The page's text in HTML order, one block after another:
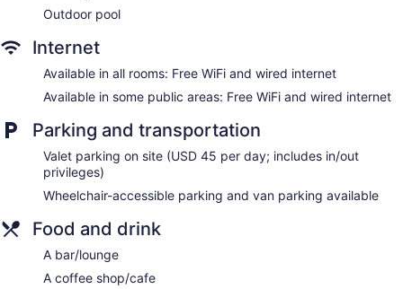
drapes/curtains.
Outdoor pool
Internet
Available in all rooms: Free WiFi and wired internet
Available in some public areas: Free WiFi and wired internet
Parking and transportation
Valet parking on site (USD 45 per day; includes in/out
privileges)
Wheelchair-accessible parking and van parking available
Food and drink
A bar/lounge
A coffee shop/cafe